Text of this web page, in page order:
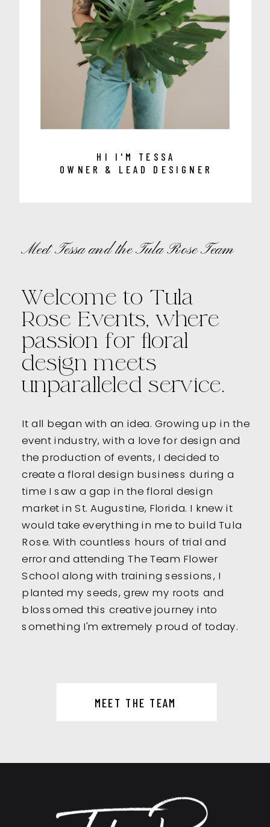
HI I'M TESSA
OWNER & LEAD DESIGNER
MEET THE TEAM
It all began with an idea. Growing up in the
event industry, with a love for design and
the production of events, I decided to
create a floral design business during a
time I saw a gap in the floral design
market in St. Augustine, Florida. I knew it
would take everything in me to build Tula
Rose. With countless hours of trial and
error and attending The Team Flower
School along with training sessions, I
planted my seeds, grew my roots and
blossomed this creative journey into
something I'm extremely proud of today.
Welcome to Tula
Rose Events, where
passion for floral
design meets
unparalleled service.
Meet Tessa and the Tula Rose Team